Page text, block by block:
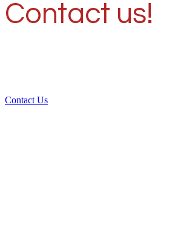
Contact us!
Contact Us